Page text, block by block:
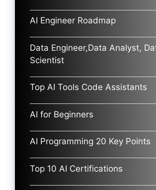
AI Engineer Roadmap
Data Engineer,Data Analyst,
Scientist
Top AI Tools Code Assistants
AI for Beginners
AI Programming 20 Key Points
Top 10 AI Certifications